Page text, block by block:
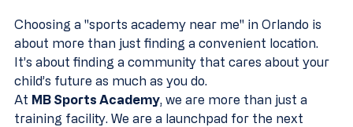
Choosing a "sports academy near me" in Orlando is
about more than just finding a convenient location.
It’s about finding a community that cares about your
child’s future as much as you do.
At MB Sports Academy, we are more than just a
training facility. We are a launchpad for the next